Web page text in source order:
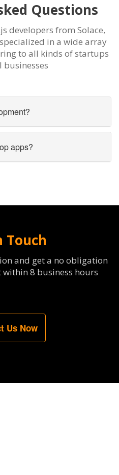
Questions
developers from Solace,
in a wide array
to all kinds of startups
apps?
Touch
and get a no obligation
8 business hours
Us Now